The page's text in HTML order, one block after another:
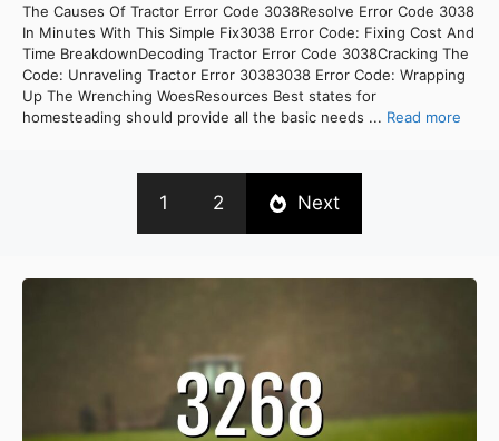
The Causes Of Tractor Error Code 3038Resolve Error Code 3038
In Minutes With This Simple Fix3038 Error Code: Fixing Cost And
Time BreakdownDecoding Tractor Error Code 3038Cracking The
Code: Unraveling Tractor Error 30383038 Error Code: Wrapping
Up The Wrenching WoesResources Best states for
homesteading should provide all the basic needs ... Read more
1 2 Next